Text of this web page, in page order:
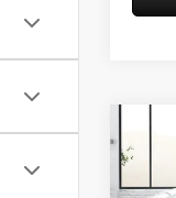
2026
250